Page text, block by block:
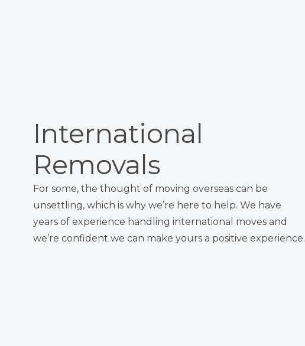
International
Removals
For some, the thought of moving overseas can be
unsettling, which is why we’re here to help. We have
years of experience handling international moves and
we’re confident we can make yours a positive experience.